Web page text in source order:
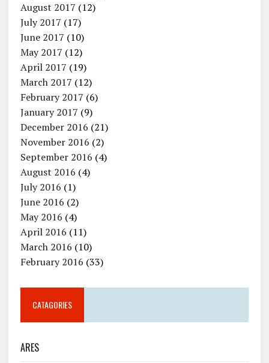
August 2017 (12)
July 2017 (17)
June 2017 (10)
May 2017 (12)
April 2017 (19)
March 2017 (12)
February 2017 (6)
January 2017 (9)
December 2016 (21)
November 2016 (2)
September 2016 (4)
August 2016 (4)
July 2016 (1)
June 2016 (2)
May 2016 (4)
April 2016 (11)
March 2016 (10)
February 2016 (33)
CATAGORIES
ARES